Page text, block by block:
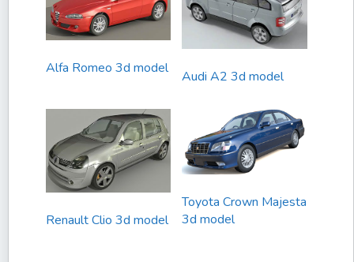
Alfa Romeo 3d model
Audi A2 3d model
Renault Clio 3d model
Toyota Crown Majesta
3d model